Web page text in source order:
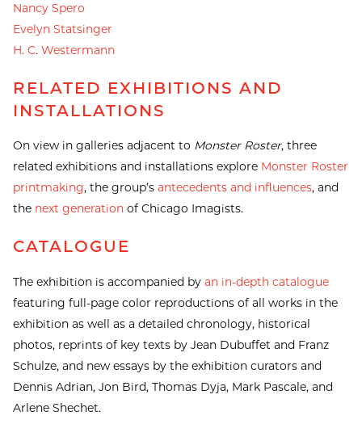
Nancy Spero
Evelyn Statsinger
H. C. Westermann
RELATED EXHIBITIONS AND
INSTALLATIONS
On view in galleries adjacent to Monster Roster, three
related exhibitions and installations explore Monster Roster
printmaking, the group’s antecedents and influences, and
the next generationof Chicago Imagists.
CATALOGUE
The exhibition is accompanied by an in-depth catalogue
featuring full-page color reproductions of all works in the
exhibition as well as a detailed chronology, historical
photos, reprints of key texts by Jean Dubuffet and Franz
Schulze, and new essays by the exhibition curators and
Dennis Adrian, Jon Bird, Thomas Dyja, Mark Pascale, and
Arlene Shechet.